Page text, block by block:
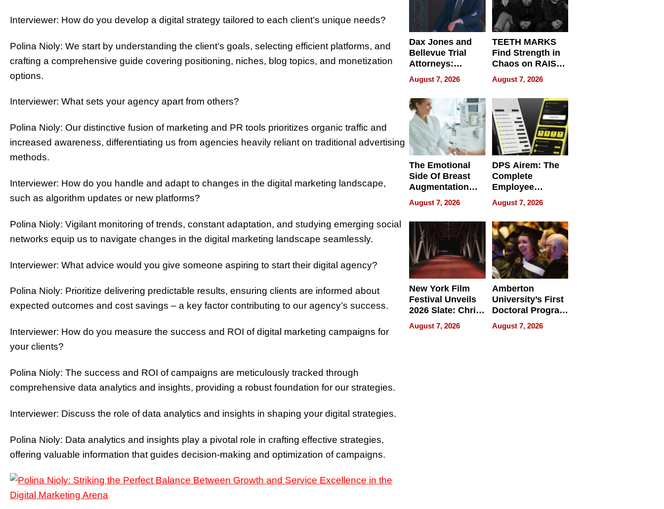
Interviewer: How do you develop a digital strategy tailored to each client’s unique needs?
Polina Nioly: We start by understanding the client’s goals, selecting efficient platforms, and
crafting a comprehensive guide covering positioning, niches, blog topics, and monetization
options.
Interviewer: What sets your agency apart from others?
Polina Nioly: Our distinctive fusion of marketing and PR tools prioritizes organic traffic and
increased awareness, differentiating us from agencies heavily reliant on traditional advertising
methods.
Interviewer: How do you handle and adapt to changes in the digital marketing landscape,
such as algorithm updates or new platforms?
Polina Nioly: Vigilant monitoring of trends, constant adaptation, and studying emerging social
networks equip us to navigate changes in the digital marketing landscape seamlessly.
Interviewer: What advice would you give someone aspiring to start their digital agency?
Polina Nioly: Prioritize delivering predictable results, ensuring clients are informed about
expected outcomes and cost savings – a key factor contributing to our agency’s success.
Interviewer: How do you measure the success and ROI of digital marketing campaigns for
your clients?
Polina Nioly: The success and ROI of campaigns are meticulously tracked through
comprehensive data analytics and insights, providing a robust foundation for our strategies.
Interviewer: Discuss the role of data analytics and insights in shaping your digital strategies.
Polina Nioly: Data analytics and insights play a pivotal role in crafting effective strategies,
offering valuable information that guides decision-making and optimization of campaigns.
Dax Jones and
Bellevue Trial
Attorneys:
Changing the
Pace of Personal
Injury
August 7, 2026
TEETH MARKS
Find Strength in
Chaos on RAISE /
WRECK /
REBUILD / RAZE
August 7, 2026
The Emotional
Side Of Breast
Augmentation
Recovery And
What Patients
Can Expect In
2026
August 7, 2026
DPS Airem: The
Complete
Employee
Management
Software for
Modern
Businesses
August 7, 2026
New York Film
Festival Unveils
2026 Slate: Chris
Rock, Andrew
Haigh Films Lead
August 7, 2026
Amberton
University’s First
Doctoral Program
Is Here, and It’s
Already
August 7, 2026